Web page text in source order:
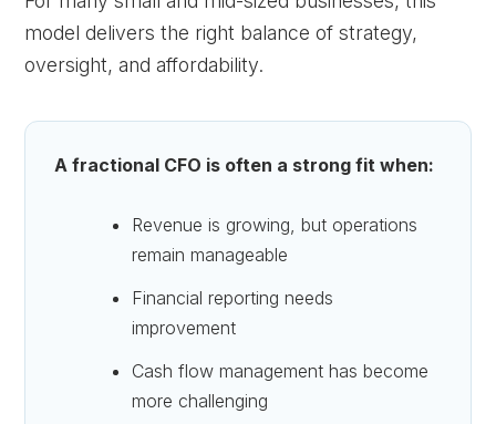
model delivers the right balance of strategy,
oversight, and affordability.
A fractional CFO is often a strong fit when:
Revenue is growing, but operations
remain manageable
Financial reporting needs
improvement
Cash flow management has become
more challenging